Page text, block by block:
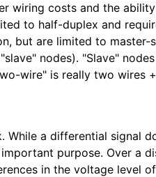
wiring costs and the
to half-duplex and
but are limited to master-
nodes). "Slave"
wire" is really two wires
a differential signal
purpose. Over a
in the voltage level